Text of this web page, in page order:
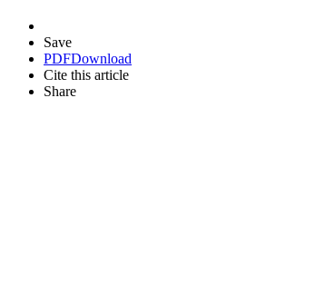
Save
PDFDownload
Cite this article
Share